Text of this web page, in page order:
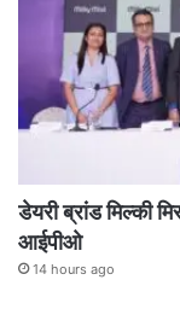
डेयरी ब्रांड मिल्की
आईपीओ
14 hours ago